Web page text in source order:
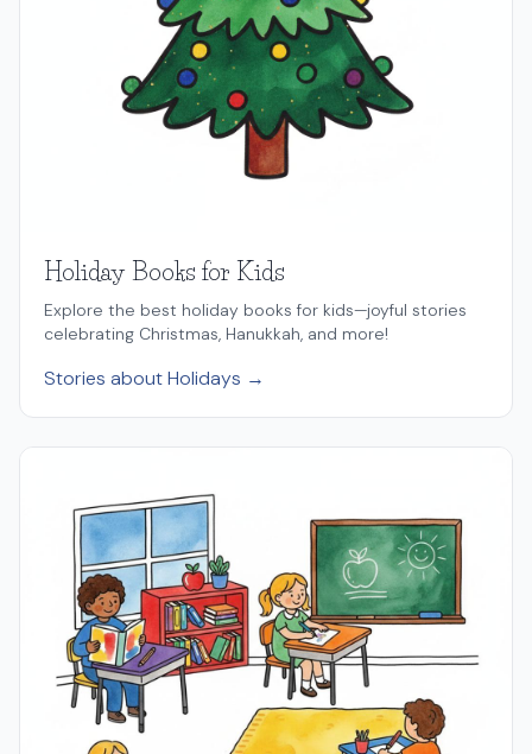
Holiday Books for Kids
Explore the best holiday books for kids—joyful stories
celebrating Christmas, Hanukkah, and more!
Stories about Holidays →